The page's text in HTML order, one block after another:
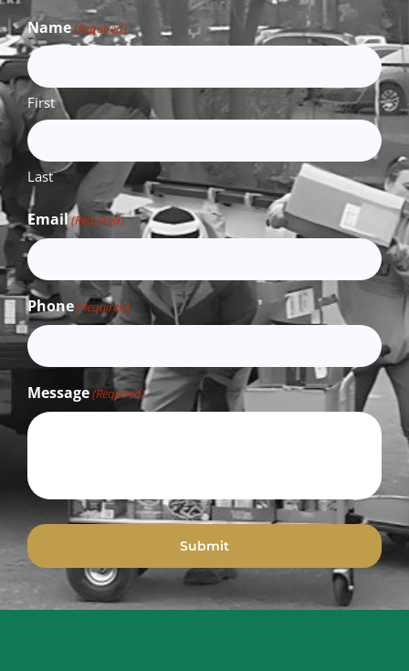
Name(Required)
First
Last
Email(Required)
Phone(Required)
Message(Required)